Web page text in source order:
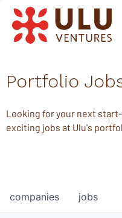
Portfolio
Looking for your next
exciting jobs at Ulu's
jobs
companies